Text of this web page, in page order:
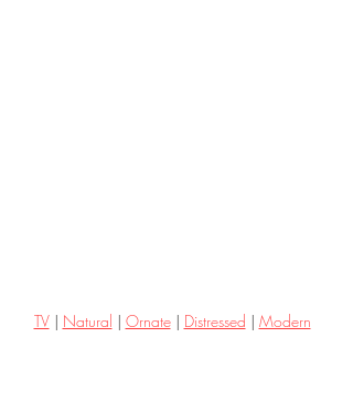
TV | Natural | Ornate | Distressed | Modern